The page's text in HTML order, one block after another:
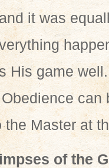
it was
His game
the Master at
of the